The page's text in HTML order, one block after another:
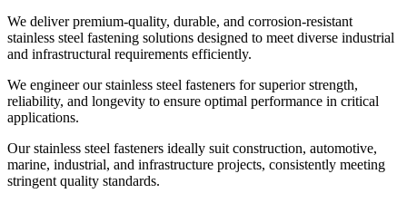
We deliver premium-quality, durable, and corrosion-resistant
stainless steel fastening solutions designed to meet diverse industrial
and infrastructural requirements efficiently.
We engineer our stainless steel fasteners for superior strength,
reliability, and longevity to ensure optimal performance in critical
applications.
Our stainless steel fasteners ideally suit construction, automotive,
marine, industrial, and infrastructure projects, consistently meeting
stringent quality standards.